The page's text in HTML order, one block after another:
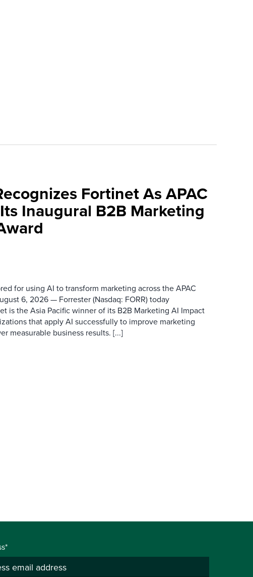
Fortinet As APAC
Inaugural B2B Marketing
for using AI to transform marketing across the APAC
6, 2026 — Forrester (Nasdaq: FORR) today
is the Asia Pacific winner of its B2B Marketing AI Impact
that apply AI successfully to improve marketing
measurable business results. [...]